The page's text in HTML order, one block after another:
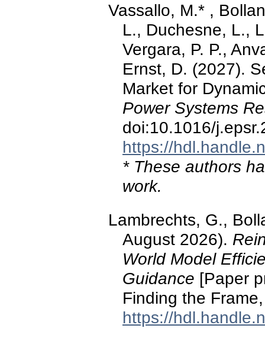
Vassallo, M.* ,
L., Duchesne, L.,
Vergara, P. P.,
Ernst, D. (2027).
Market for
Power Systems
doi:10.1016/
https://
* These authors
work.
Lambrechts, G.,
August 2026).
World Model
Guidance [Paper
Finding the
https://